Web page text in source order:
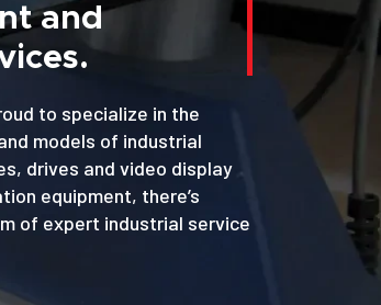
and
to specialize in the
models of industrial
drives and video display
equipment, there’s
of expert industrial service